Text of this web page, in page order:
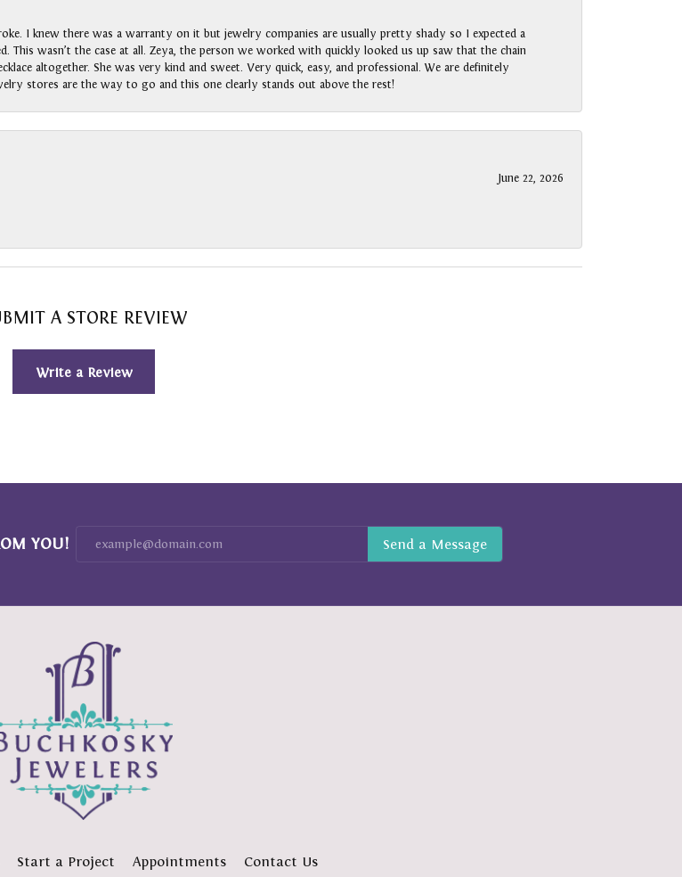
I knew there was a warranty on it but jewelry companies are usually pretty shady so I expected a
wasn’t the case at all. Zeya, the person we worked with quickly looked us up saw that the chain
altogether. She was very kind and sweet. Very quick, easy, and professional. We are definitely
stores are the way to go and this one clearly stands out above the rest!
June 22, 2026
A STORE REVIEW
Write a Review
YOU!
Start a Project Appointments Contact Us